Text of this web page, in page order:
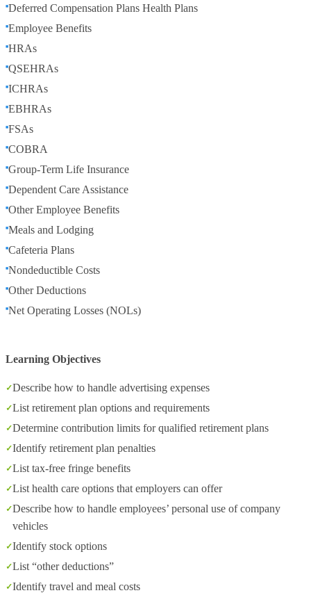
Deferred Compensation Plans Health Plans
Employee Benefits
HRAs
QSEHRAs
ICHRAs
EBHRAs
FSAs
COBRA
Group-Term Life Insurance
Dependent Care Assistance
Other Employee Benefits
Meals and Lodging
Cafeteria Plans
Nondeductible Costs
Other Deductions
Net Operating Losses (NOLs)
Learning Objectives
Describe how to handle advertising expenses
List retirement plan options and requirements
Determine contribution limits for qualified retirement plans
Identify retirement plan penalties
List tax-free fringe benefits
List health care options that employers can offer
Describe how to handle employees’ personal use of company
vehicles
Identify stock options
List “other deductions”
Identify travel and meal costs